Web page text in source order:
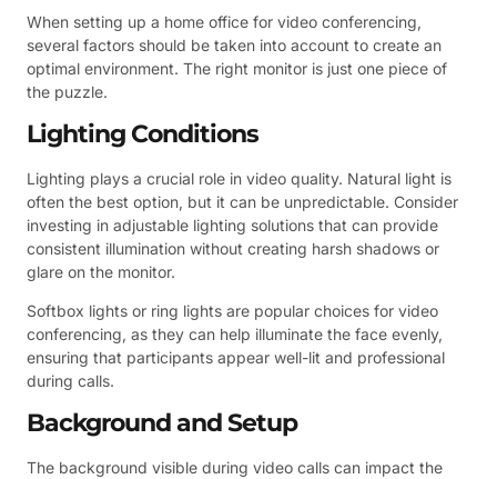
When setting up a home office for video conferencing,
several factors should be taken into account to create an
optimal environment. The right monitor is just one piece of
the puzzle.
Lighting Conditions
Lighting plays a crucial role in video quality. Natural light is
often the best option, but it can be unpredictable. Consider
investing in adjustable lighting solutions that can provide
consistent illumination without creating harsh shadows or
glare on the monitor.
Softbox lights or ring lights are popular choices for video
conferencing, as they can help illuminate the face evenly,
ensuring that participants appear well-lit and professional
during calls.
Background and Setup
The background visible during video calls can impact the